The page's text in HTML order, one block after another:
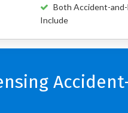
Both Accident-
Include